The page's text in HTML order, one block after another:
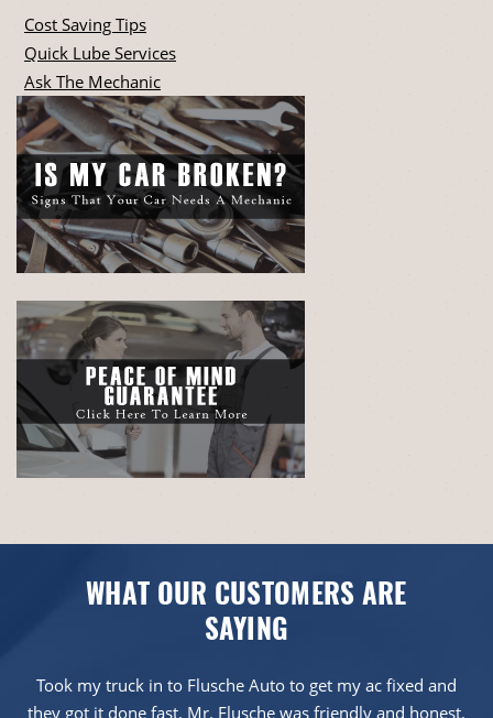
Cost Saving Tips
Quick Lube Services
Ask The Mechanic
WHAT OUR CUSTOMERS ARE
SAYING
Took my truck in to Flusche Auto to get my ac fixed and
they got it done fast. Mr. Flusche was friendly and honest.